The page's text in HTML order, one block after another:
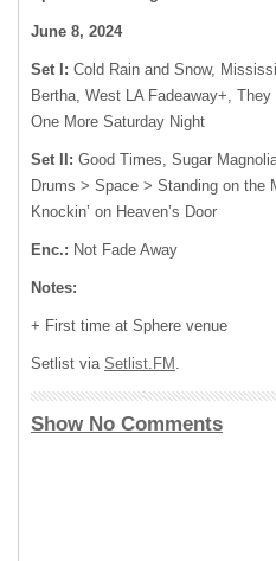
June 8, 2024
Set I: Cold Rain and Snow,
Bertha, West LA Fadeaway+,
One More Saturday Night
Set II: Good Times, Sugar
Drums > Space > Standing on the
Knockin’ on Heaven’s Door
Enc.: Not Fade Away
Notes:
+ First time at Sphere venue
Setlist via Setlist.FM .
Show No Comments